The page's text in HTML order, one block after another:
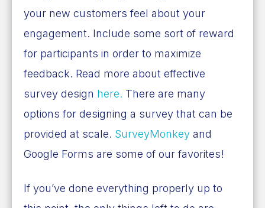
your new customers feel about your
engagement. Include some sort of reward
for participants in order to maximize
feedback. Read more about effective
survey design here. There are many
options for designing a survey that can be
provided at scale. SurveyMonkey and
Google Forms are some of our favorites!
If you’ve done everything properly up to